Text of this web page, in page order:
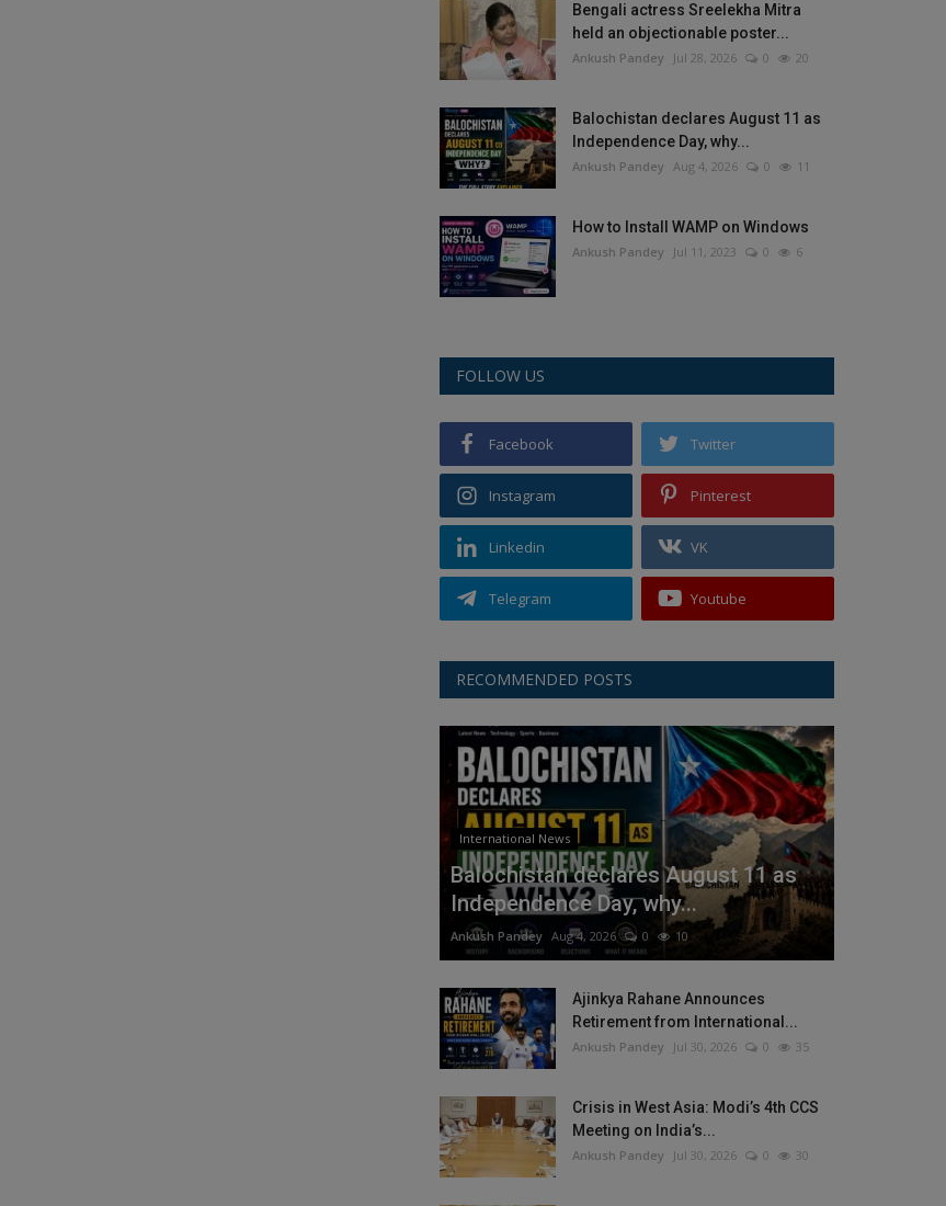
Bengali actress Sreelekha Mitra
held an objectionable poster...
Ankush Pandey Jul 28, 2026 0 20
Balochistan declares August 11 as
Independence Day, why...
Ankush Pandey Aug 4, 2026 0 11
How to Install WAMP on Windows
Ankush Pandey Jul 11, 2023 0 6
FOLLOW US
Facebook Twitter
Instagram Pinterest
Linkedin VK
Telegram Youtube
RECOMMENDED POSTS
International News
Balochistan declares August 11 as
Independence Day, why...
Ankush Pandey Aug 4, 2026 0 10
Ajinkya Rahane Announces
Retirement from International...
Ankush Pandey Jul 30, 2026 0 35
Crisis in West Asia: Modi’s 4th CCS
Meeting on India’s...
Ankush Pandey Jul 30, 2026 0 30